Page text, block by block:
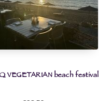
VEGETARIAN beach festival